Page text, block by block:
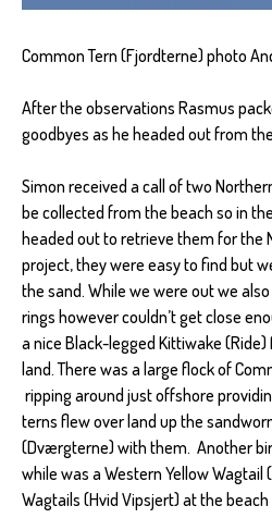
Common Tern (Fjordterne) photo
After the observations Rasmus
goodbyes as he headed out from
Simon received a call of two
be collected from the beach so in
headed out to retrieve them for the
project, they were easy to find but
the sand. While we were out we
rings however couldn’t get close
a nice Black-legged Kittiwake
land. There was a large flock of
ripping around just offshore
terns flew over land up the
(Dværgterne) with them. Another
while was a Western Yellow
Wagtails (Hvid Vipsjert) at the